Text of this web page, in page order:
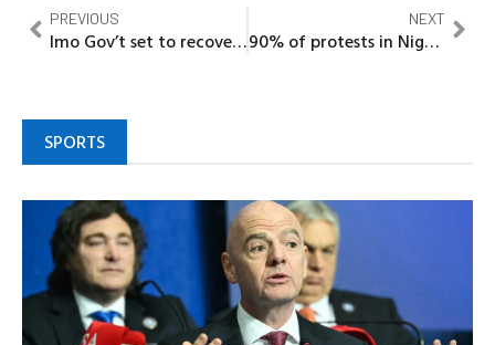
PREVIOUS
Imo Gov’t set to recover illegally acquired industrial layouts
NEXT
90% of protests in Nigeria sponsored by politicians – DeeOne
SPORTS